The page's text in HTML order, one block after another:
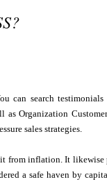
can search
Organization
sales strategies.
inflation. It likewise
a safe haven by